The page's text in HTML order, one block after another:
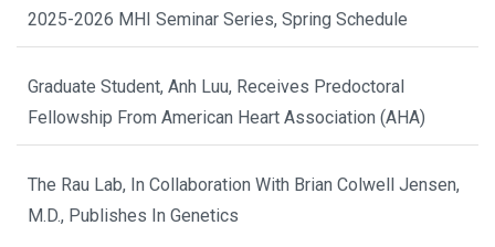
2025-2026 MHI Seminar Series, Spring Schedule
Graduate Student, Anh Luu, Receives Predoctoral
Fellowship From American Heart Association (AHA)
The Rau Lab, In Collaboration With Brian Colwell Jensen,
M.D., Publishes In Genetics